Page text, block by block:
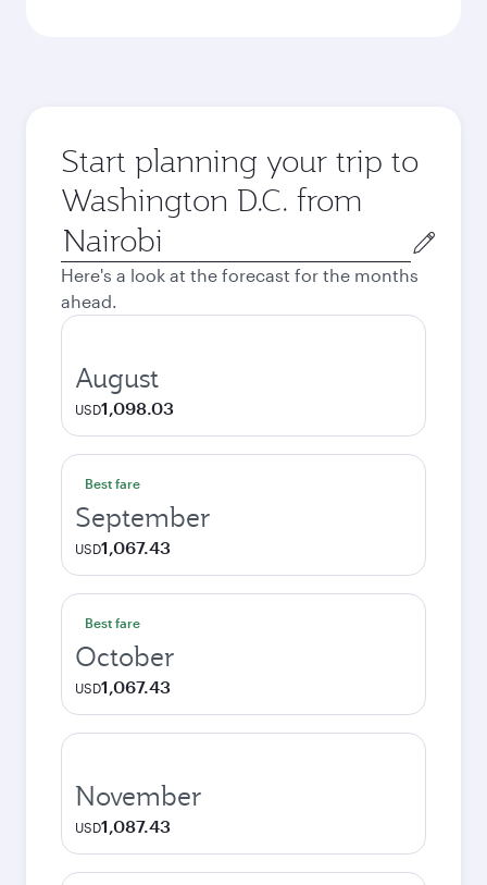
Start planning your trip to
Washington D.C. from
Origin
city
Here's a look at the forecast for the months
ahead.
August
USD1,098.03
Best fare
September
USD1,067.43
Best fare
October
USD1,067.43
November
USD1,087.43